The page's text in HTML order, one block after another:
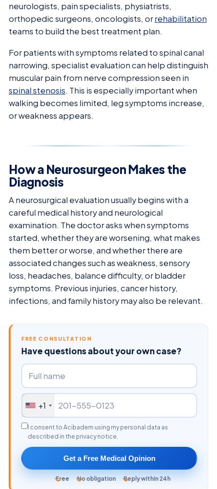
neurologists, pain specialists, physiatrists,
orthopedic surgeons, oncologists, orrehabilitation
teams to build the best treatment plan.
For patients with symptoms related to spinal canal
narrowing, specialist evaluation can help distinguish
muscular pain from nerve compression seen in
spinal stenosis. This is especially important when
walking becomes limited, leg symptoms increase,
or weakness appears.
How a Neurosurgeon Makes the
Diagnosis
A neurosurgical evaluation usually begins with a
careful medical history and neurological
examination. The doctor asks when symptoms
started, whether they are worsening, what makes
them better or worse, and whether there are
associated changes such as weakness, sensory
loss, headaches, balance difficulty, or bladder
symptoms. Previous injuries, cancer history,
infections, and family history may also be relevant.
FREE CONSULTATION
Have questions about your own case?
+1
I consent to Acibadem using my personal data as
described in the privacy notice.
Get a Free Medical Opinion
Free No obligation Reply within 24h